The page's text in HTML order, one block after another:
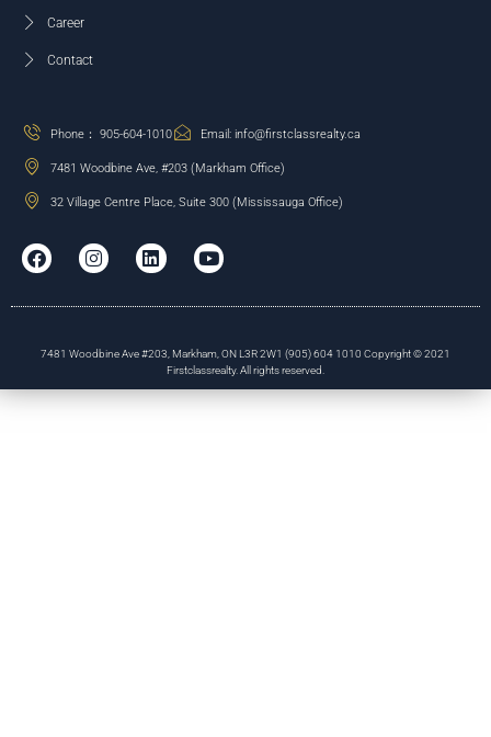
Career
Contact
Phone： 905-604-1010 Email: info@firstclassrealty.ca
7481 Woodbine Ave, #203 (Markham Office)
32 Village Centre Place, Suite 300 (Mississauga Office)
7481 Woodbine Ave #203, Markham, ON L3R 2W1 (905) 604 1010 Copyright © 2021
Firstclassrealty. All rights reserved.